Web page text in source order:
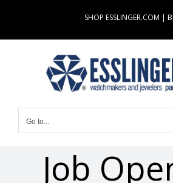
content
SHOP ESSLINGER.COM |
Go to...
Job